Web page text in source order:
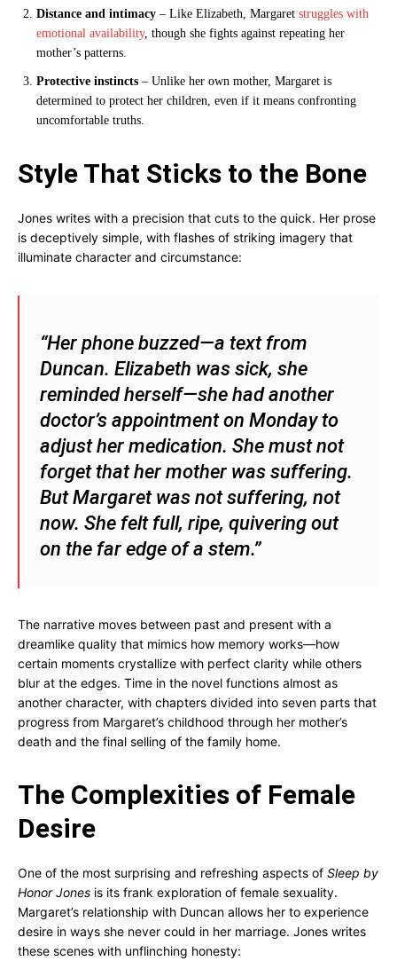
Distance and intimacy – Like Elizabeth, Margaret struggles with
emotional availability, though she fights against repeating her
mother’s patterns.
Protective instincts – Unlike her own mother, Margaret is
determined to protect her children, even if it means confronting
uncomfortable truths.
Style That Sticks to the Bone
Jones writes with a precision that cuts to the quick. Her prose
is deceptively simple, with flashes of striking imagery that
illuminate character and circumstance:
“Her phone buzzed—a text from
Duncan. Elizabeth was sick, she
reminded herself—she had another
doctor’s appointment on Monday to
adjust her medication. She must not
forget that her mother was suffering.
But Margaret was not suffering, not
now. She felt full, ripe, quivering out
on the far edge of a stem.”
The narrative moves between past and present with a
dreamlike quality that mimics how memory works—how
certain moments crystallize with perfect clarity while others
blur at the edges. Time in the novel functions almost as
another character, with chapters divided into seven parts that
progress from Margaret’s childhood through her mother’s
death and the final selling of the family home.
The Complexities of Female
Desire
One of the most surprising and refreshing aspects of Sleep by
Honor Jones is its frank exploration of female sexuality.
Margaret’s relationship with Duncan allows her to experience
desire in ways she never could in her marriage. Jones writes
these scenes with unflinching honesty: